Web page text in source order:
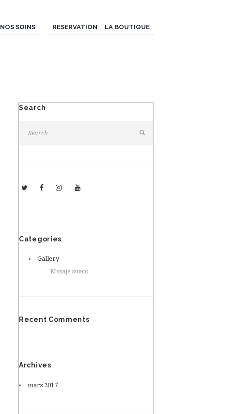
NOS SOINS RESERVATION LA BOUTIQUE
Search
Categories
Gallery
Masaje sueco
Recent Comments
Archives
mars 2017